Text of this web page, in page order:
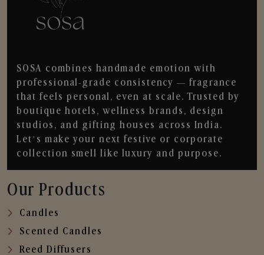
SOSA combines handmade emotion with
professional-grade consistency — fragrance
that feels personal, even at scale. Trusted by
boutique hotels, wellness brands, design
studios, and gifting houses across India.
Let’s make your next festive or corporate
collection smell like luxury and purpose.
Our Products
Candles
Scented Candles
Reed Diffusers